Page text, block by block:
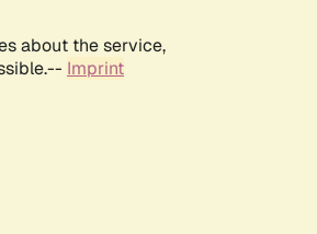
about the service,
Imprint